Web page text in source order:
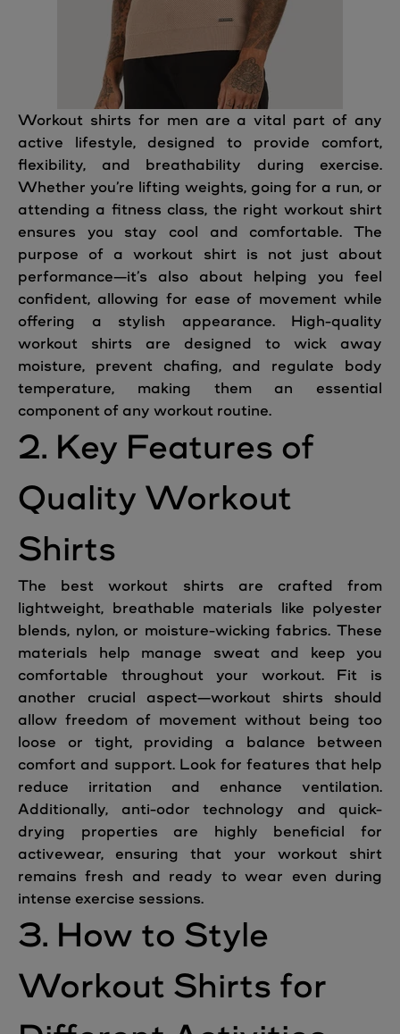
Workout shirts for men are a vital part of any
active lifestyle, designed to provide comfort,
flexibility, and breathability during exercise.
Whether you’re lifting weights, going for a run, or
attending a fitness class, the right workout shirt
ensures you stay cool and comfortable. The
purpose of a workout shirt is not just about
performance—it’s also about helping you feel
confident, allowing for ease of movement while
offering a stylish appearance. High-quality
workout shirts are designed to wick away
moisture, prevent chafing, and regulate body
temperature, making them an essential
component of any workout routine.
2. Key Features of
Quality Workout
Shirts
The best workout shirts are crafted from
lightweight, breathable materials like polyester
blends, nylon, or moisture-wicking fabrics. These
materials help manage sweat and keep you
comfortable throughout your workout. Fit is
another crucial aspect—workout shirts should
allow freedom of movement without being too
loose or tight, providing a balance between
comfort and support. Look for features that help
reduce irritation and enhance ventilation.
Additionally, anti-odor technology and quick-
drying properties are highly beneficial for
activewear, ensuring that your workout shirt
remains fresh and ready to wear even during
intense exercise sessions.
3. How to Style
Workout Shirts for